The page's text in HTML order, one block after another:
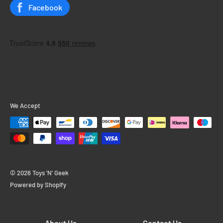
Facebook
We Accept
© 2026 Toys 'N' Geek
Powered by Shopify